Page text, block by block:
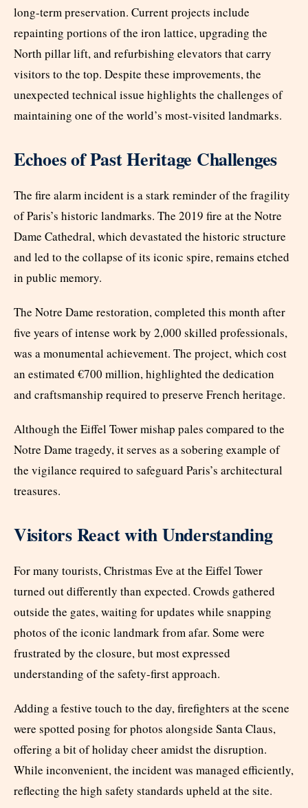
long-term preservation. Current projects include
repainting portions of the iron lattice, upgrading the
North pillar lift, and refurbishing elevators that carry
visitors to the top. Despite these improvements, the
unexpected technical issue highlights the challenges of
maintaining one of the world’s most-visited landmarks.
Echoes of Past Heritage Challenges
The fire alarm incident is a stark reminder of the fragility
of Paris’s historic landmarks. The 2019 fire at the Notre
Dame Cathedral, which devastated the historic structure
and led to the collapse of its iconic spire, remains etched
in public memory.
The Notre Dame restoration, completed this month after
five years of intense work by 2,000 skilled professionals,
was a monumental achievement. The project, which cost
an estimated €700 million, highlighted the dedication
and craftsmanship required to preserve French heritage.
Although the Eiffel Tower mishap pales compared to the
Notre Dame tragedy, it serves as a sobering example of
the vigilance required to safeguard Paris’s architectural
treasures.
Visitors React with Understanding
For many tourists, Christmas Eve at the Eiffel Tower
turned out differently than expected. Crowds gathered
outside the gates, waiting for updates while snapping
photos of the iconic landmark from afar. Some were
frustrated by the closure, but most expressed
understanding of the safety-first approach.
Adding a festive touch to the day, firefighters at the scene
were spotted posing for photos alongside Santa Claus,
offering a bit of holiday cheer amidst the disruption.
While inconvenient, the incident was managed efficiently,
reflecting the high safety standards upheld at the site.